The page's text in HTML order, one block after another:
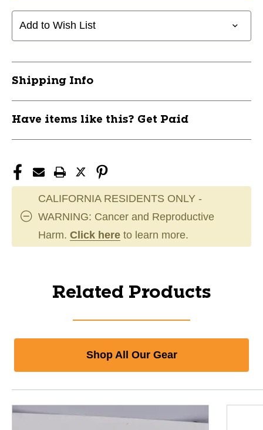
Add to Wish List
Shipping Info
Have items like this? Get Paid
CALIFORNIA RESIDENTS ONLY -
WARNING: Cancer and Reproductive
Harm. Click here to learn more.
Related Products
Shop All Our Gear